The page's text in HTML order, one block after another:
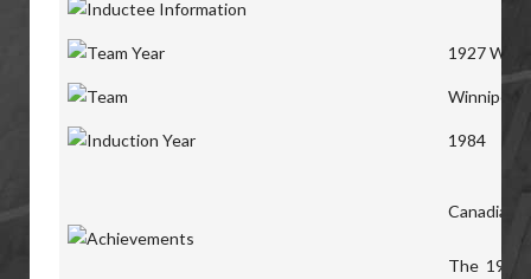
1927
Winnipeg
1984
Canadian
The 1927